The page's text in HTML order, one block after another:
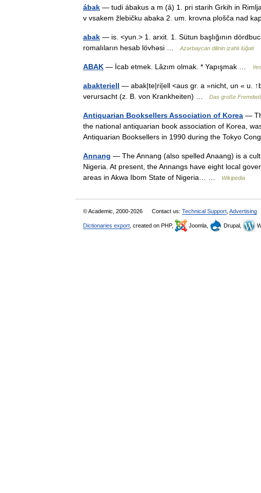
ábak — tudi ábakus a m (ȃ) 1. pri starih Grkih in
v vsakem žlebičku abaka 2. um. krovna plošča nad
abak — is. <yun.> 1. arxit. 1. Sütun başlığının
romalıların hesab lövhəsi …
Azərbaycan dilinin izahlı lüğəti
ABAK — İcab etmek. Lâzım olmak. * Yapışmak …
abakteriell — abak|te|ri|ell <aus gr. a »nicht, un « u.
verursacht (z. B. von Krankheiten) …
Das große
Antiquarian Booksellers Association of Korea —
the national antiquarian book association of Korea,
Antiquarian Booksellers in 1990 during the Tokyo
Annang — The Annang (also spelled Anaang) is a
Nigeria. At present, the Annangs have eight local
areas in Akwa Ibom State of Nigeria… …
Wikipedia
© Academic, 2000-2026 Contact us: Technical Support Advertising
Dictionaries export , created on PHP, Joomla, Drupal,